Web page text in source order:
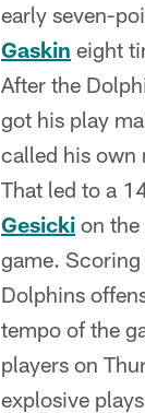
early seven-
Gaskin eight
After the
got his play
called his own
That led to a
Gesicki on
game.
Dolphins
tempo of the
players on
explosive